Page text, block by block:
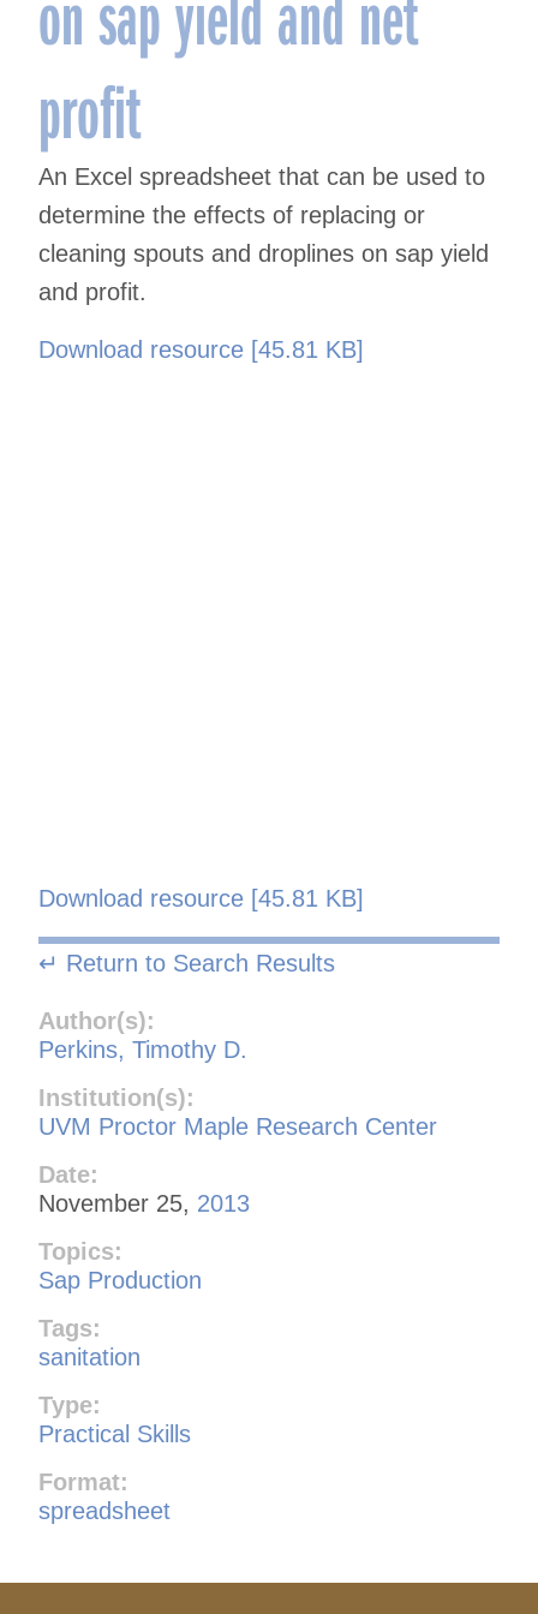
profit
An Excel spreadsheet that can be used to
determine the effects of replacing or
cleaning spouts and droplines on sap yield
and profit.
Download resource [45.81 KB]
Download resource [45.81 KB]
↵ Return to Search Results
Author(s):
Perkins, Timothy D.
Institution(s):
UVM Proctor Maple Research Center
Date:
November 25, 2013
Topics:
Sap Production
Tags:
sanitation
Type:
Practical Skills
Format:
spreadsheet